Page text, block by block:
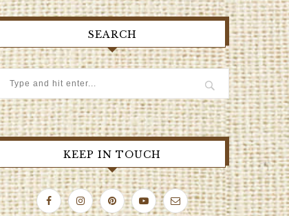
SEARCH
KEEP IN TOUCH